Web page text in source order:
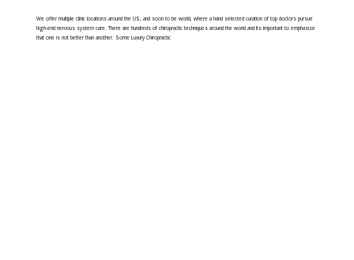
We offer multiple clinic locations around the US, and soon to be world, where a hand selected curation of top doctors pursue
high-end nervous system care. There are hundreds of chiropractic techniques around the world and its important to emphasize
that one is not better than another. Some Luxury Chiropractic